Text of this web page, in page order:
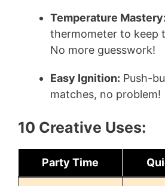
Temperature Mastery:
thermometer to keep
No more guesswork!
Easy Ignition: Push-
matches, no problem!
10 Creative Uses:
Party Time